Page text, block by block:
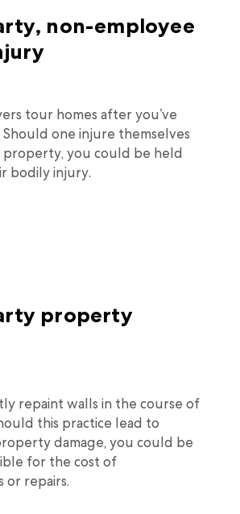
non-employee
tour homes after you’ve
one injure themselves
you could be held
bodily injury.
property
repaint walls in the course of
this practice lead to
damage, you could be
for the cost of
or repairs.